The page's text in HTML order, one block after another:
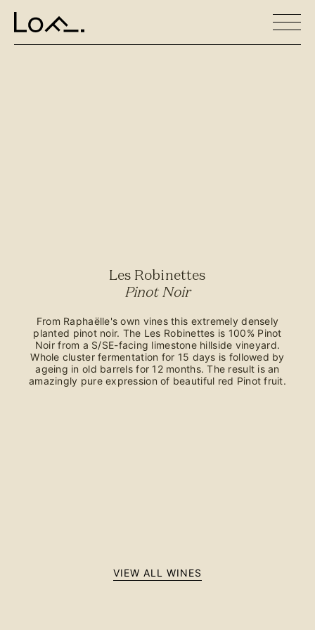
Les Robinettes
Pinot Noir
From Raphaëlle's own vines this extremely densely
planted pinot noir. The Les Robinettes is 100% Pinot
Noir from a S/SE-facing limestone hillside vineyard.
Whole cluster fermentation for 15 days is followed by
ageing in old barrels for 12 months. The result is an
amazingly pure expression of beautiful red Pinot fruit.
VIEW ALL WINES